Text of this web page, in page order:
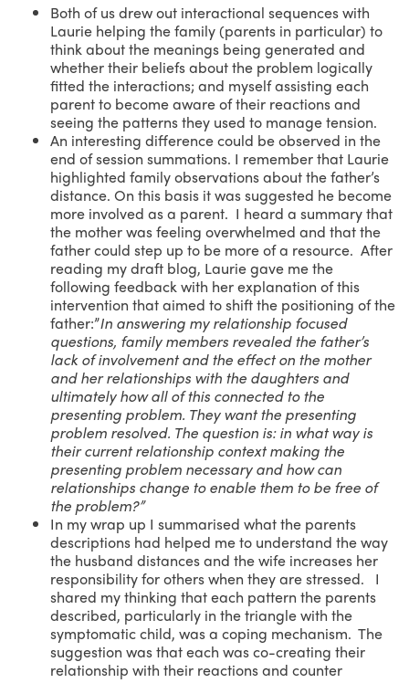
Both of us drew out interactional sequences with
Laurie helping the family (parents in particular) to
think about the meanings being generated and
whether their beliefs about the problem logically
fitted the interactions; and myself assisting each
parent to become aware of their reactions and
seeing the patterns they used to manage tension.
An interesting difference could be observed in the
end of session summations. I remember that Laurie
highlighted family observations about the father’s
distance. On this basis it was suggested he become
more involved as a parent. I heard a summary that
the mother was feeling overwhelmed and that the
father could step up to be more of a resource. After
reading my draft blog, Laurie gave me the
following feedback with her explanation of this
intervention that aimed to shift the positioning of the
father:”In answering my relationship focused
questions, family members revealed the father’s
lack of involvement and the effect on the mother
and her relationships with the daughters and
ultimately how all of this connected to the
presenting problem. They want the presenting
problem resolved. The question is: in what way is
their current relationship context making the
presenting problem necessary and how can
relationships change to enable them to be free of
the problem?”
In my wrap up I summarised what the parents
descriptions had helped me to understand the way
the husband distances and the wife increases her
responsibility for others when they are stressed. I
shared my thinking that each pattern the parents
described, particularly in the triangle with the
symptomatic child, was a coping mechanism. The
suggestion was that each was co-creating their
relationship with their reactions and counter